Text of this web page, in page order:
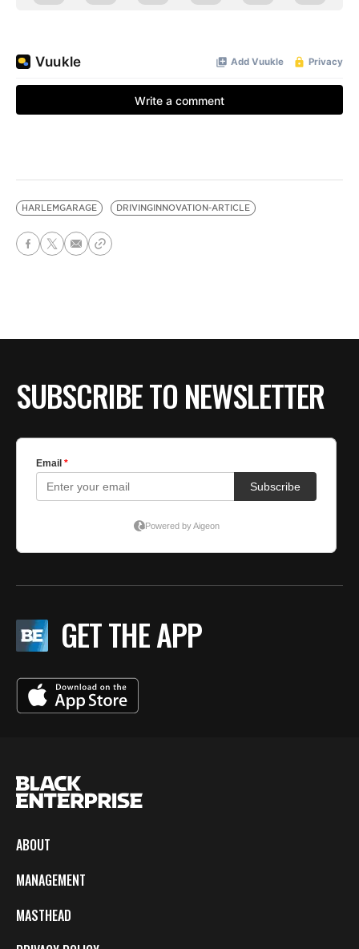
HARLEMGARAGE DRIVINGINNOVATION-ARTICLE
SUBSCRIBE TO NEWSLETTER
GET THE APP
ABOUT
MANAGEMENT
MASTHEAD